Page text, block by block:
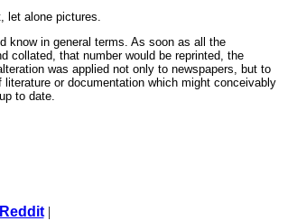
let alone pictures.
know in general terms. As soon as all the
collated, that number would be reprinted, the
was applied not only to newspapers, but to
or documentation which might conceivably
to date.
Reddit|